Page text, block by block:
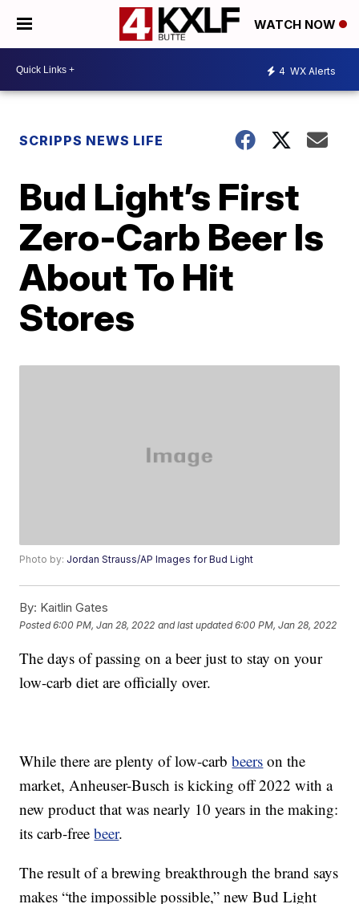
WATCH NOW
4 WX Alerts
SCRIPPS NEWS LIFE
Bud Light’s First
Zero-Carb Beer Is
About To Hit
Stores
Photo by: Jordan Strauss/AP Images for Bud Light
By: Kaitlin Gates
Posted6:00 PM, Jan 28, 2022 and last updated 6:00 PM, Jan 28, 2022
The days of passing on a beer just to stay on your
low-carb diet are officially over.
While there are plenty of low-carbbeers on the
market, Anheuser-Busch is kicking off 2022 with a
new product that was nearly 10 years in the making:
its carb-freebeer.
The result of a brewing breakthrough the brand says
makes “the impossible possible,” new Bud Light